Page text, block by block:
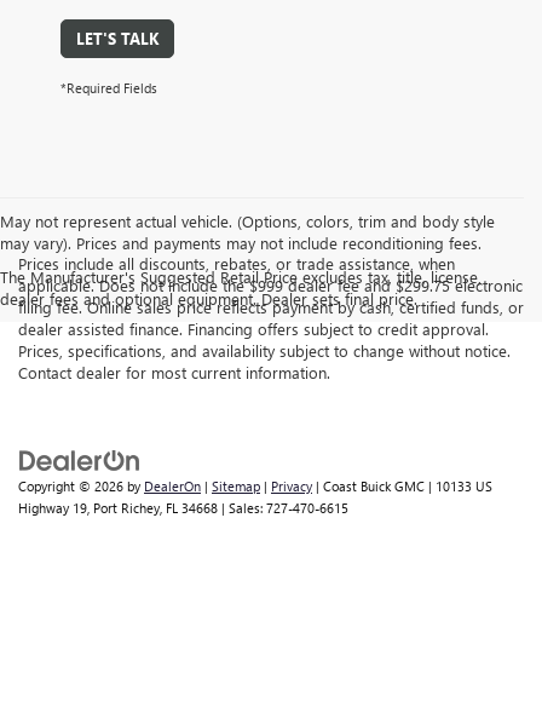
LET'S TALK
*Required Fields
May not represent actual vehicle. (Options, colors, trim and body style
may vary). Prices and payments may not include reconditioning fees.
The Manufacturer's Suggested Retail Price excludes tax, title, license,
dealer fees and optional equipment. Dealer sets final price.
Prices include all discounts, rebates, or trade assistance, when
applicable. Does not include the $999 dealer fee and $299.75 electronic
filing fee. Online sales price reflects payment by cash, certified funds, or
dealer assisted finance. Financing offers subject to credit approval.
Prices, specifications, and availability subject to change without notice.
Contact dealer for most current information.
Copyright © 2026 by DealerOn | Sitemap | Privacy | Coast Buick GMC | 10133 US
Highway 19, Port Richey, FL 34668 | Sales: 727-470-6615